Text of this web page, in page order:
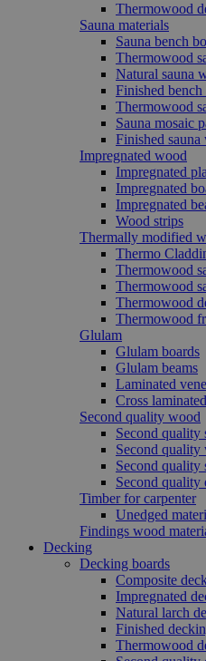
Thermowood
Sauna materials
Sauna bench
Thermowood
Natural sauna
Finished bench
Thermowood
Sauna mosaic
Finished sauna
Impregnated wood
Impregnated
Impregnated
Impregnated
Wood strips
Thermally modified
Thermo
Thermowood
Thermowood
Thermowood
Thermowood
Glulam
Glulam boards
Glulam beams
Laminated
Cross
Second quality wood
Second quality
Second quality
Second quality
Second quality
Timber for carpenter
Unedged
Findings wood
Decking
Decking boards
Composite
Impregnated
Natural larch
Finished
Thermowood